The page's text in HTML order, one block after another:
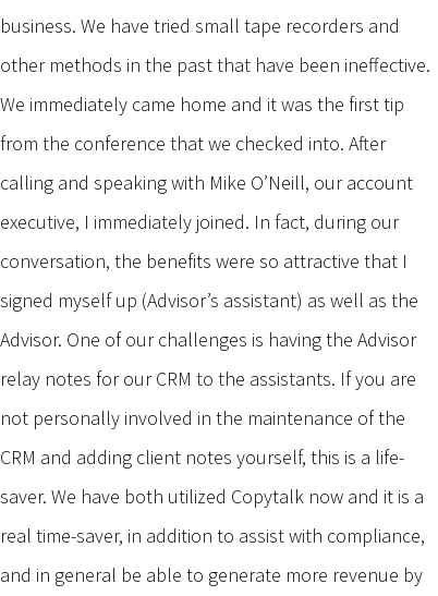
business. We have tried small tape recorders and
other methods in the past that have been ineffective.
We immediately came home and it was the first tip
from the conference that we checked into. After
calling and speaking with Mike O’Neill, our account
executive, I immediately joined. In fact, during our
conversation, the benefits were so attractive that I
signed myself up (Advisor’s assistant) as well as the
Advisor. One of our challenges is having the Advisor
relay notes for our CRM to the assistants. If you are
not personally involved in the maintenance of the
CRM and adding client notes yourself, this is a life-
saver. We have both utilized Copytalk now and it is a
real time-saver, in addition to assist with compliance,
and in general be able to generate more revenue by